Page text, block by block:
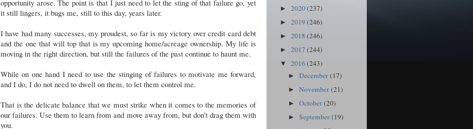
opportunity arose. The point is that I just need to let the sting of that failure go, yet
it still lingers, it bugs me, still to this day, years later.
I have had many successes, my proudest, so far is my victory over credit card debt
and the one that will top that is my upcoming home/acreage ownership. My life is
moving in the right direction, but still the failures of the past continue to haunt me.
While on one hand I need to use the stinging of failures to motivate me forward,
and I do, I do not need to dwell on them, to let them control me.
That is the delicate balance that we must strike when it comes to the memories of
our failures. Use them to learn from and move away from, but don’t drag them with
you.
► 2020(237)
► 2019 (246)
► 2018 (246)
► 2017 (244)
▼ 2016(243)
►December(17)
►November(21)
►October(20)
►September(19)